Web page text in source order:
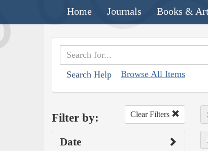
Home Journals Books &
Search Help Browse All Items
Filter by: Clear Filters
Date